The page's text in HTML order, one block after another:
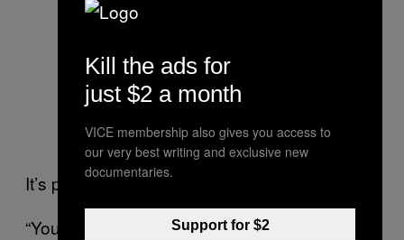
It’s preparation, but also self-preservation.
“You know how I am after a marathon,” he
Kill the ads for
just $2 a month
VICE membership also gives you access to
our very best writing and exclusive new
documentaries.
Support for $2